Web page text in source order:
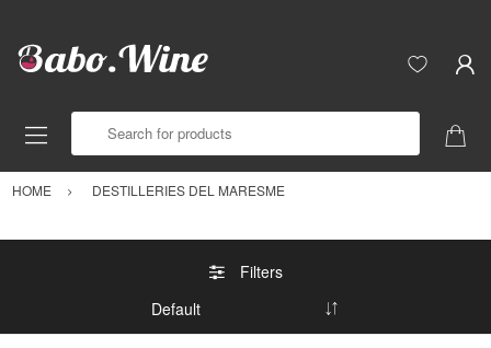
HOME DESTILLERIES DEL MARESME
Filters